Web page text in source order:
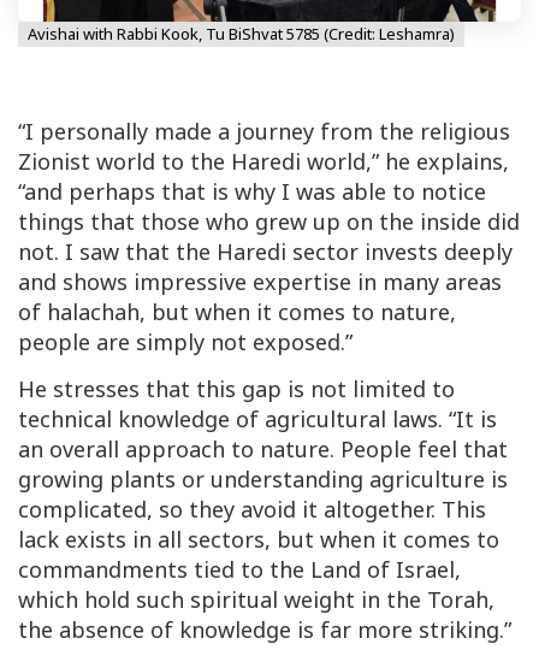
Avishai with Rabbi Kook, Tu BiShvat 5785 (Credit: Leshamra)
“I personally made a journey from the religious
Zionist world to the Haredi world,” he explains,
“and perhaps that is why I was able to notice
things that those who grew up on the inside did
not. I saw that the Haredi sector invests deeply
and shows impressive expertise in many areas
of halachah, but when it comes to nature,
people are simply not exposed.”
He stresses that this gap is not limited to
technical knowledge of agricultural laws. “It is
an overall approach to nature. People feel that
growing plants or understanding agriculture is
complicated, so they avoid it altogether. This
lack exists in all sectors, but when it comes to
commandments tied to the Land of Israel,
which hold such spiritual weight in the Torah,
the absence of knowledge is far more striking.”